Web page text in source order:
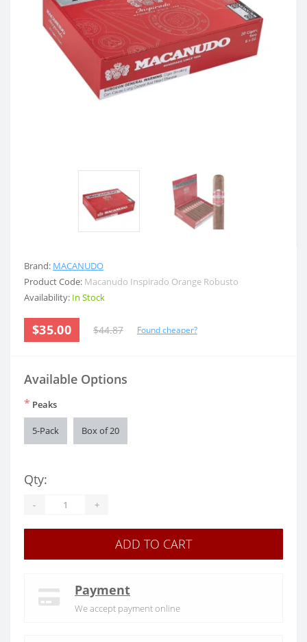
Brand: MACANUDO
Product Code: Macanudo Inspirado Orange Robusto
Availability: In Stock
$35.00 $44.87 Found cheaper?
Available Options
* Peaks
5-Pack Box of 20
Qty:
- +
ADD TO CART
Payment
We accept payment online